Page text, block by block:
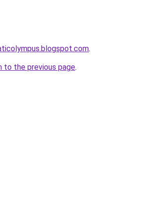
.
to the previous page.